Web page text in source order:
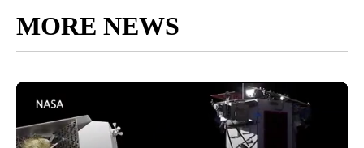
MORE NEWS